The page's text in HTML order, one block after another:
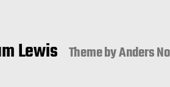
Lewis Theme byAnders